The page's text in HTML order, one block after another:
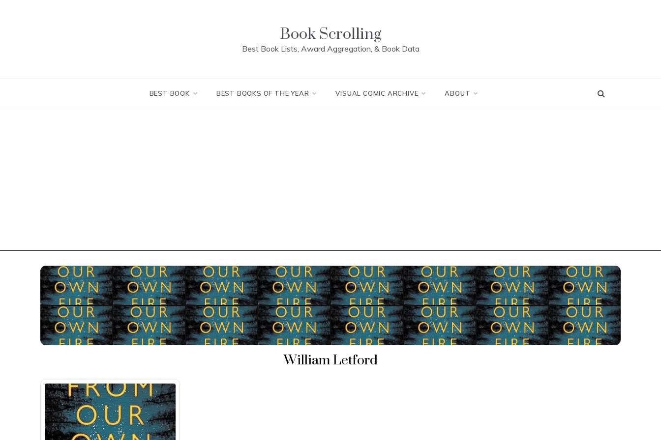
Book Scrolling
Best Book Lists, Award Aggregation, & Book Data
BEST BOOK BEST BOOKS OF THE YEAR VISUAL COMIC ARCHIVE ABOUT
William Letford